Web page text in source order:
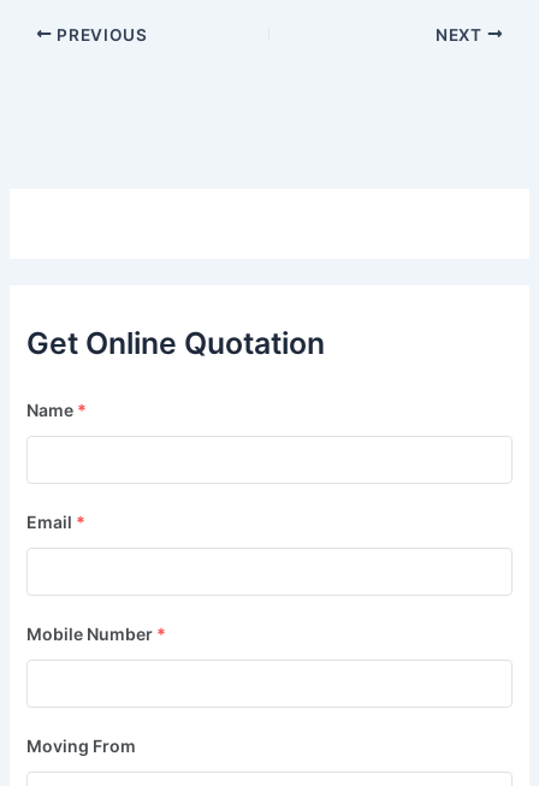
PREVIOUS NEXT
Get Online Quotation
Name *
Email *
Mobile Number *
Moving From